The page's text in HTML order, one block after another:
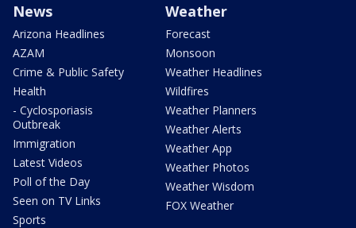
News
Arizona Headlines
AZAM
Crime & Public Safety
Health
- Cyclosporiasis
Outbreak
Immigration
Latest Videos
Poll of the Day
Seen on TV Links
Sports
Weather
Forecast
Monsoon
Weather Headlines
Wildfires
Weather Planners
Weather Alerts
Weather App
Weather Photos
Weather Wisdom
FOX Weather